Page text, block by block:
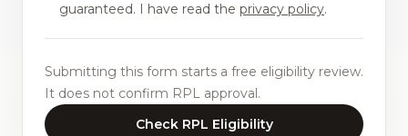
guaranteed. I have read the privacy policy.
Submitting this form starts a free eligibility review.
It does not confirm RPL approval.
Check RPL Eligibility